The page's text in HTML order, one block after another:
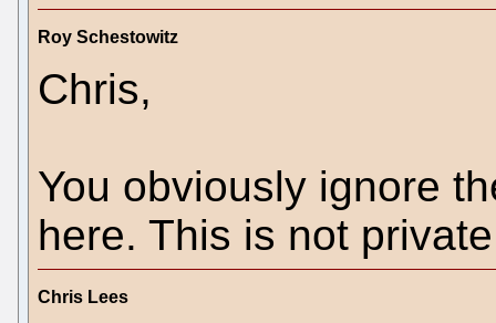
Roy Schestowitz
Chris,
You obviously ignore
here. This is not
Chris Lees